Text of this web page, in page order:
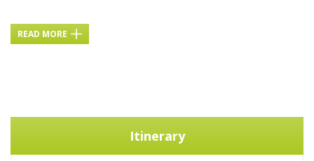
READ MORE
Itinerary